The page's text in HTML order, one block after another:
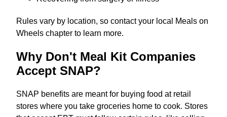
Rules vary by location, so contact your local Meals on
Wheels chapter to learn more.
Why Don't Meal Kit Companies
Accept SNAP?
SNAP benefits are meant for buying food at retail
stores where you take groceries home to cook. Stores